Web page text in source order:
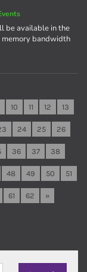
be available in the
memory bandwidth
10 11 12 13
24 25 26
36 37 38
48 49 50 51
61 62 »